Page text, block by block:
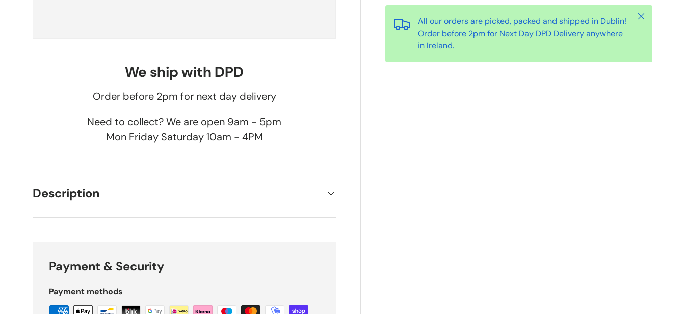
All our orders are picked, packed and shipped in Dublin!
Order before 2pm for Next Day DPD Delivery anywhere
in Ireland.
Close
We ship with DPD
Order before 2pm for next day delivery
Need to collect? We are open 9am - 5pm
Mon Friday Saturday 10am - 4PM
Description
Payment & Security
Payment methods